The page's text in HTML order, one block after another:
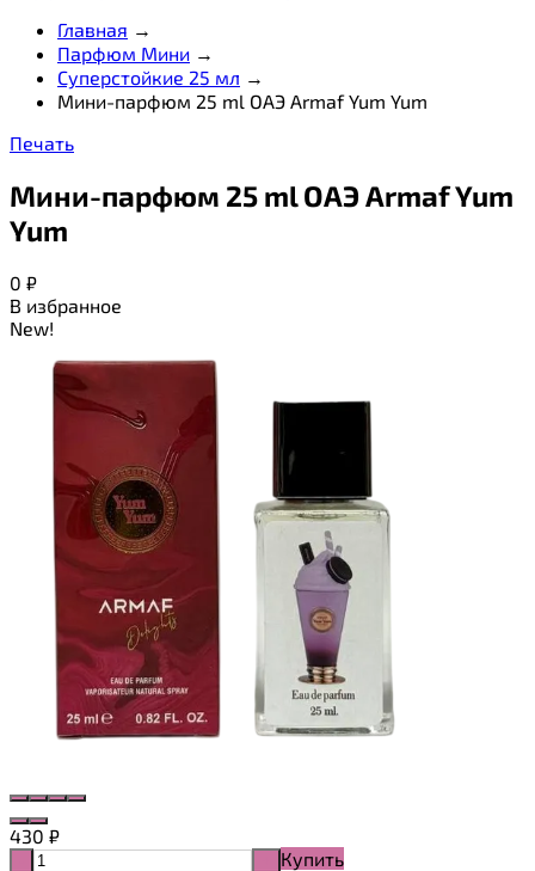
Главная →
Парфюм Мини →
Суперстойкие 25 мл →
Мини-парфюм 25 ml ОАЭ Armaf Yum Yum
Печать
Мини-парфюм 25 ml ОАЭ Armaf Yum
Yum
0 ₽
В избранное
New!
430 ₽
Купить